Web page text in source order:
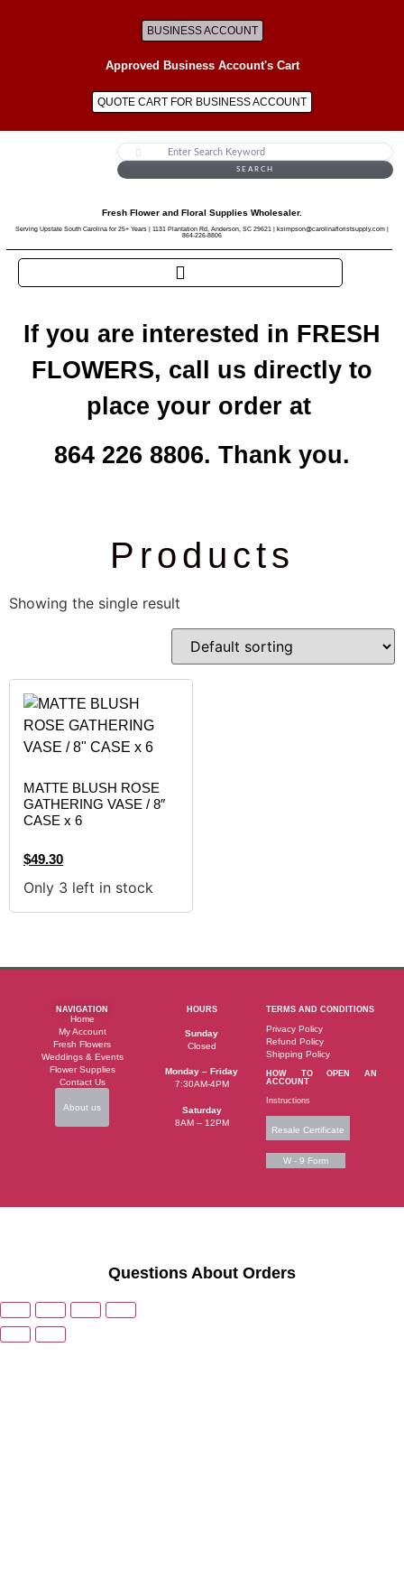
BUSINESS ACCOUNT
Approved Business Account's Cart
QUOTE CART FOR BUSINESS ACCOUNT
SEARCH
Fresh Flower and Floral Supplies Wholesaler.
Serving Upstate South Carolina for 25+ Years | 1131 Plantation Rd, Anderson, SC 29621 | ksimpson@carolinafloristsupply.com |
864-226-8806
If you are interested in FRESH
FLOWERS, call us directly to
place your order at
864 226 8806. Thank you.
Products
Showing the single result
MATTE BLUSH ROSE
GATHERING VASE / 8″
CASE x 6
$49.30
Only 3 left in stock
NAVIGATION
Home
My Account
Fresh Flowers
Weddings & Events
Flower Supplies
Contact Us
About us
HOURS
Sunday
Closed
Monday – Friday
7:30AM-4PM
Saturday
8AM – 12PM
TERMS AND CONDITIONS
Privacy Policy
Refund Policy
Shipping Policy
HOW TO OPEN AN
ACCOUNT
Instructions
Resale Certificate
W - 9 Form
Questions About Orders